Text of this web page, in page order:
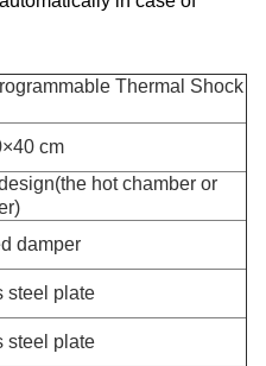
Thermal Shock
cm
hot chamber or
damper
steel plate
steel plate